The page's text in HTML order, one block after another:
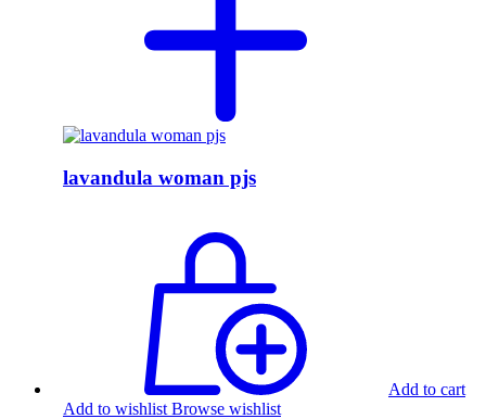
lavandula woman pjs
Add to cart
Add to wishlist Browse wishlist